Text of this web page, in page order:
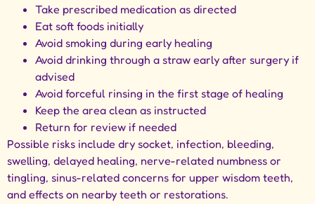
Take prescribed medication as directed
Eat soft foods initially
Avoid smoking during early healing
Avoid drinking through a straw early after surgery if
advised
Avoid forceful rinsing in the first stage of healing
Keep the area clean as instructed
Return for review if needed
Possible risks include dry socket, infection, bleeding,
swelling, delayed healing, nerve-related numbness or
tingling, sinus-related concerns for upper wisdom teeth,
and effects on nearby teeth or restorations.